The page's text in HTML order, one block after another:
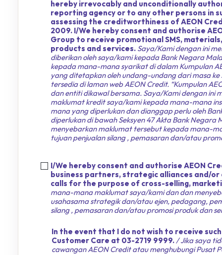
hereby irrevocably and unconditionally
reporting agency or to any other persons in
assessing the creditworthiness of AEON
2009. I/We hereby consent and authorise
Group to receive promotional SMS,
products and services. Saya/Kami dengan ini
diberikan oleh saya/kami kepada Bank Negara
kepada mana-mana syarikat di dalam Kumpulan
yang ditetapkan oleh undang-undang dari masa
tersedia di laman web AEON Credit. “Kumpulan
dan entiti dikawal bersama. Saya/Kami dengan ini
maklumat kredit saya/kami kepada mana-mana
mana yang diperlukan dan dianggap perlu oleh
diperlukan di bawah Seksyen 47 Akta Bank
menyebarkan maklumat tersebut kepada mana-
tujuan penjualan silang , pemasaran dan/atau
I/We hereby consent and authorise AEON
business partners, strategic alliances and/
calls for the purpose of cross-selling,
mana-mana maklumat saya/kami dan dan
usahasama strategik dan/atau ejen, pedagang,
silang , pemasaran dan/atau promosi produk dan
In the event that I do not wish to receive
Customer Care at 03-2719 9999. / Jika saya
cawangan AEON Credit atau menghubungi Pusat